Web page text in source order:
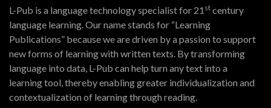
L-Pub is a language technology specialist for 21 st century
language learning. Our name stands for “Learning
Publications” because we are driven by a passion to support
new forms of learning with written texts. By transforming
language into data, L-Pub can help turn any text into a
learning tool, thereby enabling greater individualization and
contextualization of learning through reading.